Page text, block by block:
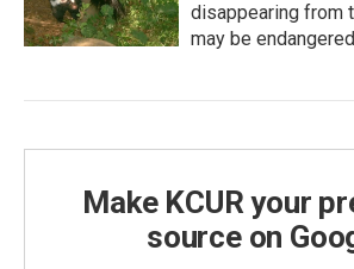
disappearing from
may be
Make KCUR your
source on